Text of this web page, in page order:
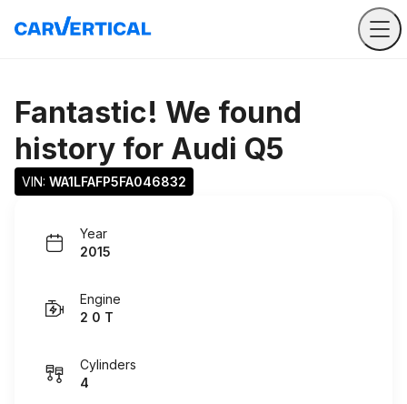
Fantastic! We found
history for Audi Q5
VIN: WA1LFAFP5FA046832
Year
2015
Engine
2 0 T
Cylinders
4